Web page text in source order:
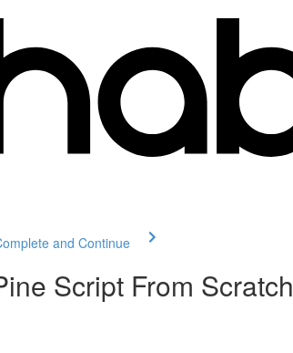
and Continue
Script From Scratch